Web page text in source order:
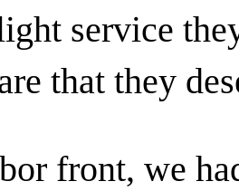
service
that they
front, we